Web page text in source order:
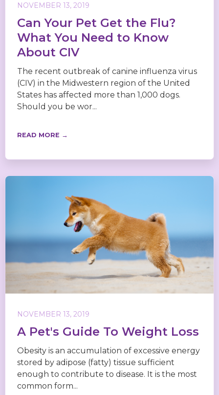
NOVEMBER 13, 2019
Can Your Pet Get the Flu?
What You Need to Know
About CIV
The recent outbreak of canine influenza virus
(CIV) in the Midwestern region of the United
States has affected more than 1,000 dogs.
Should you be wor...
READ MORE →
NOVEMBER 13, 2019
A Pet's Guide To Weight Loss
Obesity is an accumulation of excessive energy
stored by adipose (fatty) tissue sufficient
enough to contribute to disease. It is the most
common form...